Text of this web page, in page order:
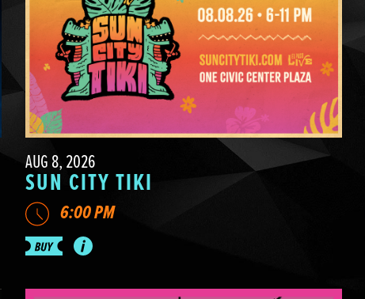
AUG 8, 2026
SUN CITY TIKI
6:00 PM